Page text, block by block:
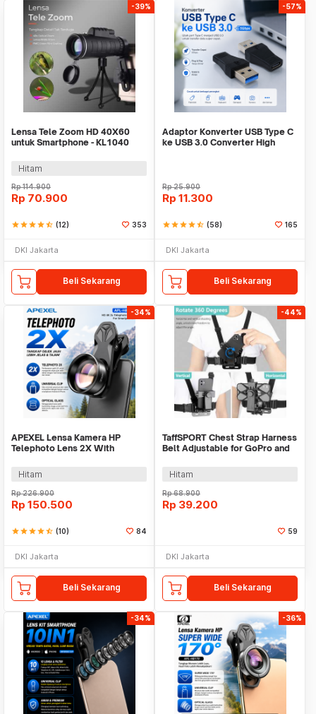
-39%
Lensa Tele Zoom HD 40X60
untuk Smartphone - KL1040
Hitam
Rp114.900
Rp 70.900
starstarstarstarstar_half (12) 353
DKI Jakarta
Beli Sekarang
-57%
Adaptor Konverter USB Type C
ke USB 3.0 Converter High
Rp25.900
Rp 11.300
starstarstarstarstar_half (58) 165
DKI Jakarta
Beli Sekarang
-34%
APEXEL Lensa Kamera HP
Telephoto Lens 2X With
Hitam
Rp226.900
Rp 150.500
starstarstarstarstar_half (10) 84
DKI Jakarta
Beli Sekarang
-44%
TaffSPORT Chest Strap Harness
Belt Adjustable for GoPro and
Hitam
Rp68.900
Rp 39.200
59
DKI Jakarta
Beli Sekarang
-34% -36%